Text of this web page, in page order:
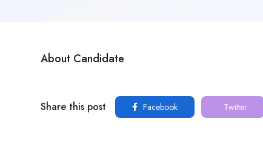
About Candidate
Share this post Facebook Twitter